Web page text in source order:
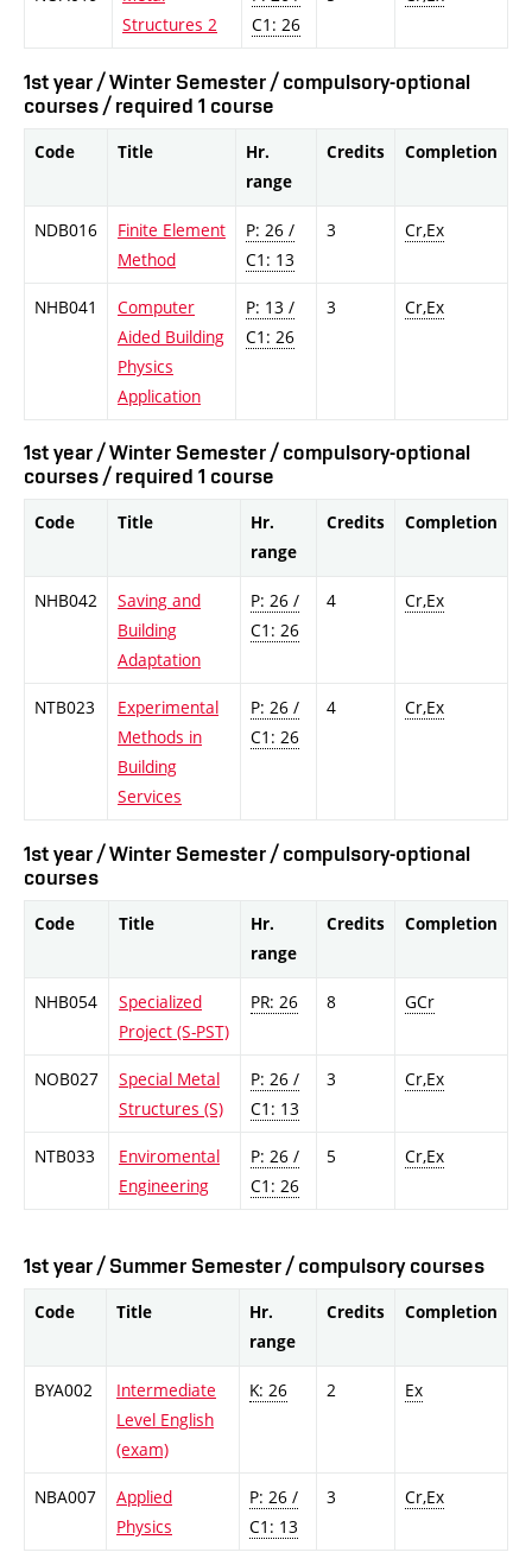
Structures 2
C1: 26
1st year / Winter Semester / compulsory-optional
courses / required 1 course
Code Title
Hr.
range
Credits Completion
NDB016
Finite Element
Method
P: 26 /
C1: 13
3 Cr,Ex
NHB041
Computer
Aided Building
Physics
Application
P: 13 /
C1: 26
3 Cr,Ex
1st year / Winter Semester / compulsory-optional
courses / required 1 course
Code Title
Hr.
range
Credits Completion
NHB042
Saving and
Building
Adaptation
P: 26 /
C1: 26
4 Cr,Ex
NTB023
Experimental
Methods in
Building
Services
P: 26 /
C1: 26
4 Cr,Ex
1st year / Winter Semester / compulsory-optional
courses
Code Title
Hr.
range
Credits Completion
NHB054
Specialized
Project (S-PST)
PR: 26 8 GCr
NOB027
Special Metal
Structures (S)
P: 26 /
C1: 13
3 Cr,Ex
NTB033
Enviromental
Engineering
P: 26 /
C1: 26
5 Cr,Ex
1st year / Summer Semester / compulsory courses
Code Title
Hr.
range
Credits Completion
BYA002
Intermediate
Level English
(exam)
K: 26 2 Ex
NBA007
Applied
Physics
P: 26 /
C1: 13
3 Cr,Ex